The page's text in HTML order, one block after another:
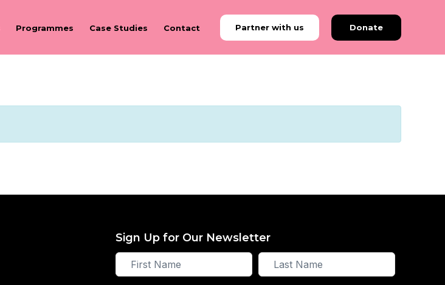
Programmes Case Studies Contact Partner with us Donate
Sign Up for Our Newsletter
First
Name
Last
Name